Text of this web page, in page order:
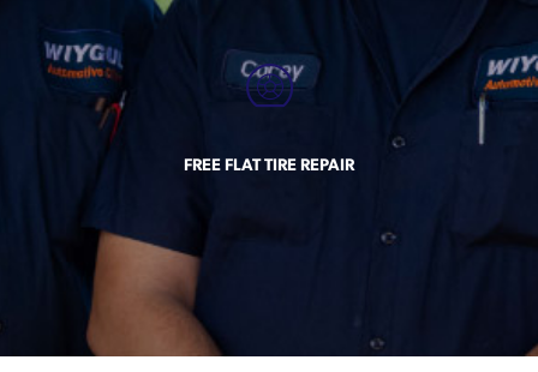
FREE FLAT TIRE REPAIR